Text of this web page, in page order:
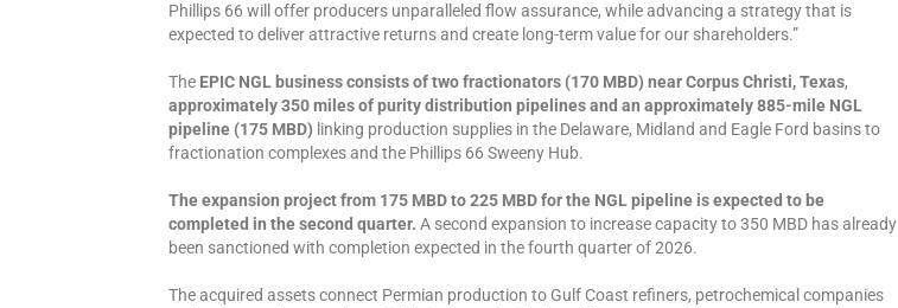
Phillips 66 will offer producers unparalleled flow assurance, while advancing a strategy that is
expected to deliver attractive returns and create long-term value for our shareholders.”
The EPIC NGL business consists of two fractionators (170 MBD) near Corpus Christi, Texas,
approximately 350 miles of purity distribution pipelines and an approximately 885-mile NGL
pipeline (175 MBD) linking production supplies in the Delaware, Midland and Eagle Ford basins to
fractionation complexes and the Phillips 66 Sweeny Hub.
The expansion project from 175 MBD to 225 MBD for the NGL pipeline is expected to be
completed in the second quarter. A second expansion to increase capacity to 350 MBD has already
been sanctioned with completion expected in the fourth quarter of 2026.
The acquired assets connect Permian production to Gulf Coast refiners, petrochemical companies